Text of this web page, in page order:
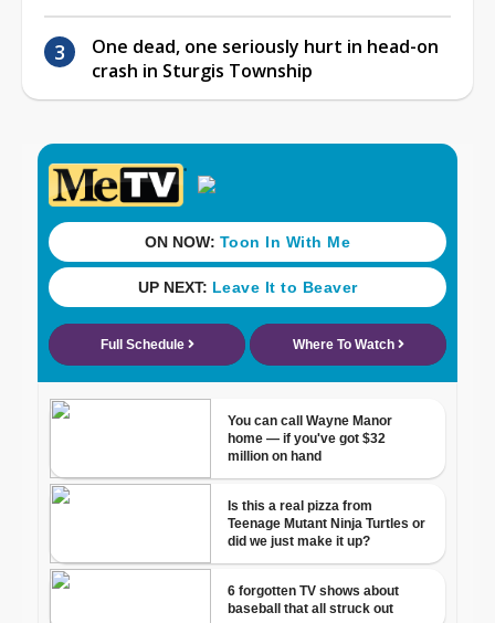
One dead, one seriously hurt in head-on
crash in Sturgis Township